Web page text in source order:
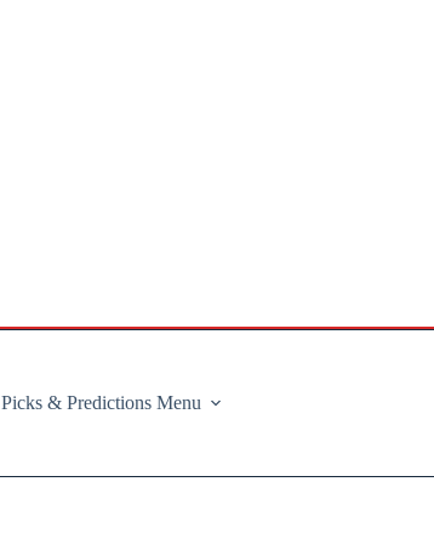
Picks & Predictions Menu